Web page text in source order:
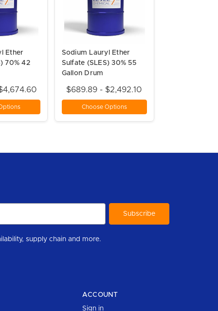
Ether
70% 42
Sodium Lauryl Ether
Sulfate (SLES) 30% 55
Gallon Drum
$689.89 - $2,492.10
Choose Options
to help you stay informed with industry updates, new product availability, supply chain and more.
ACCOUNT
Sign in